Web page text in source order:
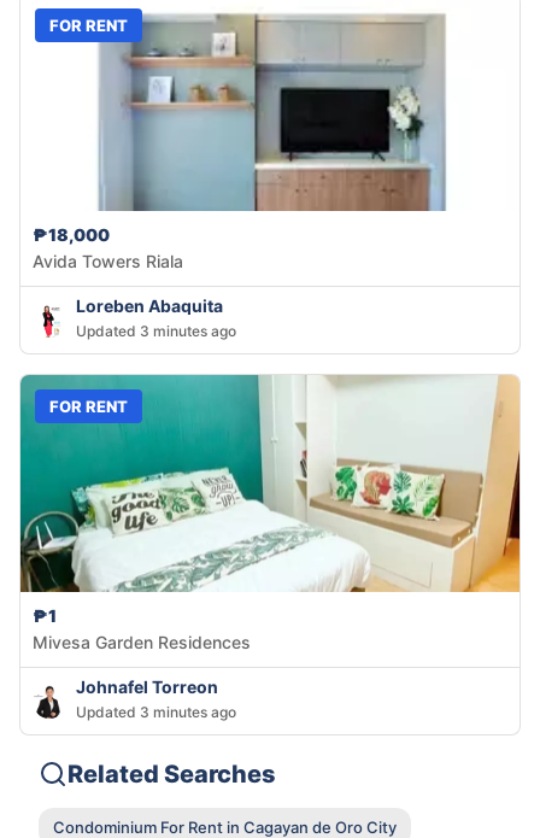
FOR RENT
₱18,000
Avida Towers Riala
Loreben Abaquita
Updated 3 minutes ago
FOR RENT
₱1
Mivesa Garden Residences
Johnafel Torreon
Updated 3 minutes ago
Related Searches
Condominium For Rent in Cagayan de Oro City